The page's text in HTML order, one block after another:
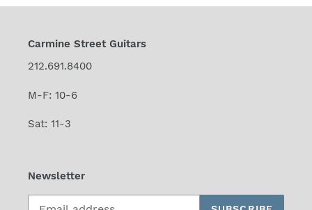
Carmine Street Guitars
212.691.8400
M-F: 10-6
Sat: 11-3
Newsletter